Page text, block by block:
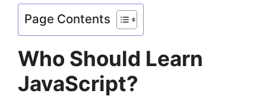
Page Contents
Who Should Learn
JavaScript?